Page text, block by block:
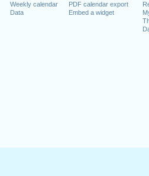
Weekly calendar
Data
PDF calendar export
Embed a widget